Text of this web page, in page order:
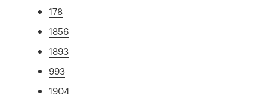
178
1856
1893
993
1904